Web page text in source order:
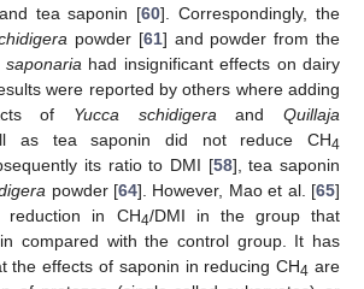
tea saponin [60]. Correspondingly, the
powder [61] and powder from the
saponaria had insignificant effects on dairy
were reported by others where adding
of Yucca schidigera andQuillaja
as tea saponin did not reduce CH4
its ratio to DMI [58], tea saponin
powder [64]. However, Mao et al. [65]
reduction in CH4/DMI in the group that
compared with the control group. It has
the effects of saponin in reducing CH4 are